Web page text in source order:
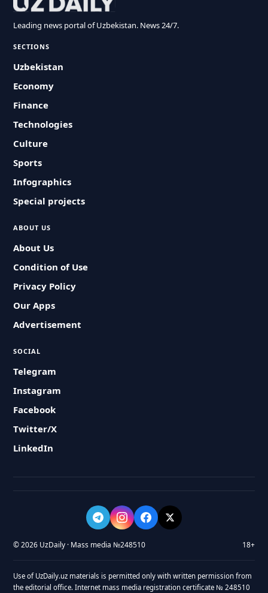
Leading news portal of Uzbekistan. News 24/7.
SECTIONS
Uzbekistan
Economy
Finance
Technologies
Culture
Sports
Infographics
Special projects
ABOUT US
About Us
Condition of Use
Privacy Policy
Our Apps
Advertisement
SOCIAL
Telegram
Instagram
Facebook
Twitter/X
LinkedIn
© 2026 UzDaily · Mass media №248510 18+
Use of UzDaily.uz materials is permitted only with written permission from
the editorial office. Internet mass media registration certificate № 248510